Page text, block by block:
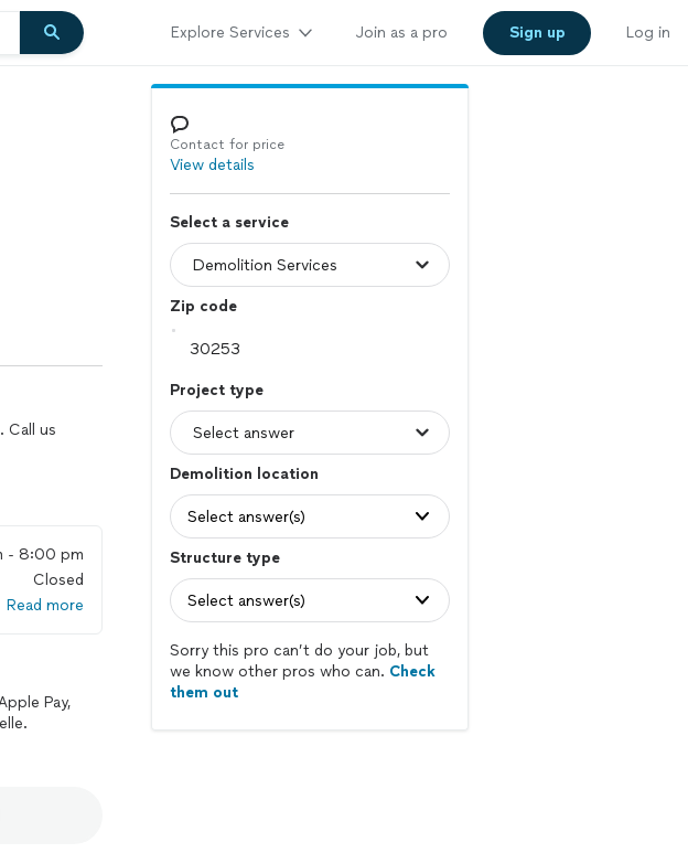
Explore Services Join as a pro Sign up Log in
Call us
- 8:00 pm
Closed
Read more
Pay,
Contact for price
View details
Select a service
Zip code
Project type
Demolition location
Select answer(s)
Structure type
Select answer(s)
Sorry this pro can’t do your job, but
we know other pros who can. Check
them out